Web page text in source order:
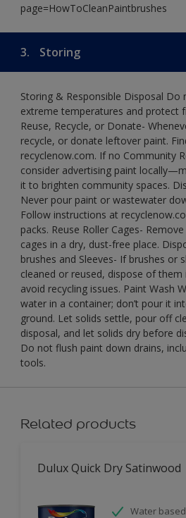
page=HowToCleanPaintbrushes
3. Storing
Storing & Responsible Disposal
extreme temperatures and protect
Reuse, Recycle, or Donate-
recycle, or donate leftover paint.
recyclenow.com. If no Community
consider advertising paint
it to brighten community spaces.
Never pour paint or wastewater
Follow instructions at
packs. Reuse Roller Cages-
cages in a dry, dust-free place.
brushes and Sleeves- If brushes or
cleaned or reused, dispose of
avoid recycling issues. Paint Wash
water in a container; don’t pour it
ground. Let solids settle, pour off
disposal, and let solids dry before
Do not flush paint down drains,
tools.
Related products
Dulux Quick Dry Satinwood
Water